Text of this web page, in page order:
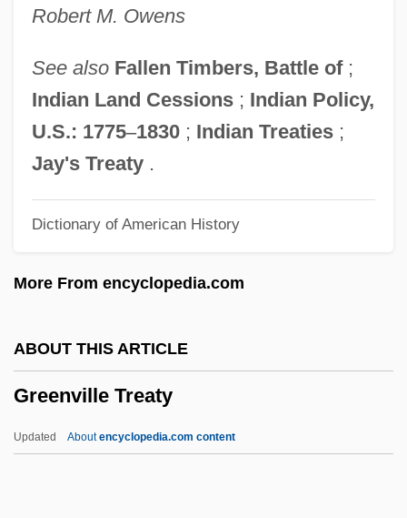
Robert M. Owens
See also Fallen Timbers, Battle of;
Indian Land Cessions; Indian Policy,
U.S.: 1775–1830; Indian Treaties;
Jay's Treaty.
Dictionary of American History
More From encyclopedia.com
ABOUT THIS ARTICLE
Greenville Treaty
Updated Aboutencyclopedia.com content
Greenstreet, Sydney
Greenstone, Julius Hillel
Greenstone, James L. 1943- (James Lynn
Greenstone)
Greenstick Fracture
Greenstein, Jesse Leonard
Greenstein, George
Greenspan, Stanley I(ra)